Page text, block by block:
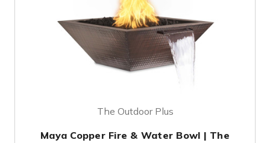
The Outdoor Plus
Maya Copper Fire & Water Bowl | The